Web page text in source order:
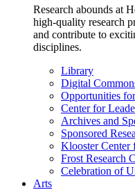
Research abounds at
high-quality research
and contribute to
disciplines.
Library
Digital
Opportunities
Center for
Archives and
Sponsored
Klooster Center
Frost Research
Celebration of
Arts